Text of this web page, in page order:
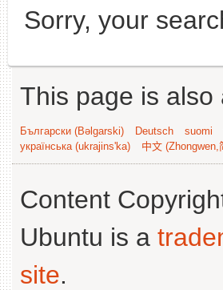
Sorry, your
This page is
Български (Bəlgarski) Deutsch suomi
українська (ukrajins'ka)
中文 (Zhongwen,
Content
Ubuntu is a
site.